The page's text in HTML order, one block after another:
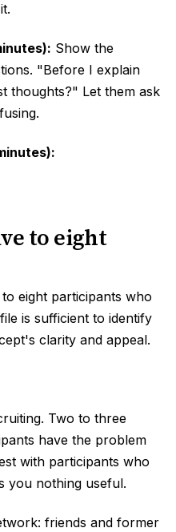
Show the
"Before I explain
thoughts?" Let them ask
to eight
eight participants who
is sufficient to identify
clarity and appeal.
Two to three
have the problem
with participants who
you nothing useful.
friends and former